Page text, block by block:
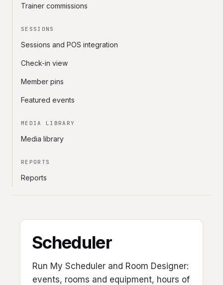
Trainer commissions
SESSIONS
Sessions and POS integration
Check-in view
Member pins
Featured events
MEDIA LIBRARY
Media library
REPORTS
Reports
Scheduler
Run My Scheduler and Room Designer:
events, rooms and equipment, hours of